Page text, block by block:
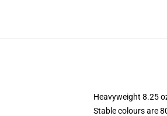
Heavyweight 8.25
Stable colours are